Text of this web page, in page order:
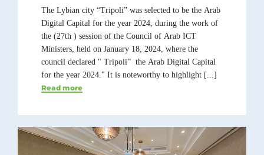
The Lybian city “Tripoli” was selected to be the Arab
Digital Capital for the year 2024, during the work of
the (27th ) session of the Council of Arab ICT
Ministers, held on January 18, 2024, where the
council declared " Tripoli” the Arab Digital Capital
for the year 2024." It is noteworthy to highlight [...]
Read more